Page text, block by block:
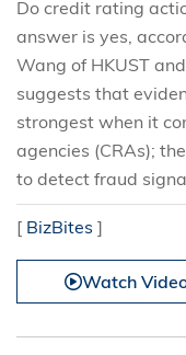
Do credit rating
answer is yes,
Wang of HKUST
suggests that
strongest when it
agencies (CRAs);
to detect fraud
[ BizBites ]
Watch